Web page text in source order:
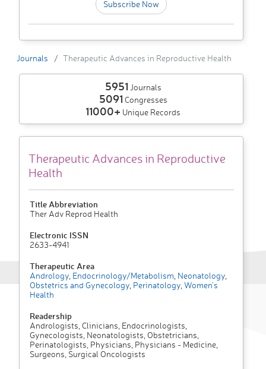
Subscribe Now
Journals Therapeutic Advances in Reproductive Health
5951 Journals
5091 Congresses
11000+ Unique Records
Therapeutic Advances in Reproductive
Health
Title Abbreviation
Ther Adv Reprod Health
Electronic ISSN
2633-4941
Therapeutic Area
Andrology Endocrinology/Metabolism Neonatology
Obstetrics and Gynecology Perinatology Women's
Health
Readership
Andrologists, Clinicians, Endocrinologists,
Gynecologists, Neonatologists, Obstetricians,
Perinatologists, Physicians, Physicians - Medicine,
Surgeons, Surgical Oncologists